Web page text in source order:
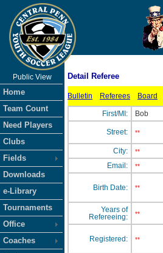
As of 8/6/
Public View
Home
Team Count
Need Players
Clubs
Fields
Downloads
e-Library
Tournaments
Office
Coaches
Detail Referee
Bulletin Referees Board
First/MI: Bob
Street: **
City: **
Email: **
Birth Date: **
Years of
Refereeing:
**
Registered: **